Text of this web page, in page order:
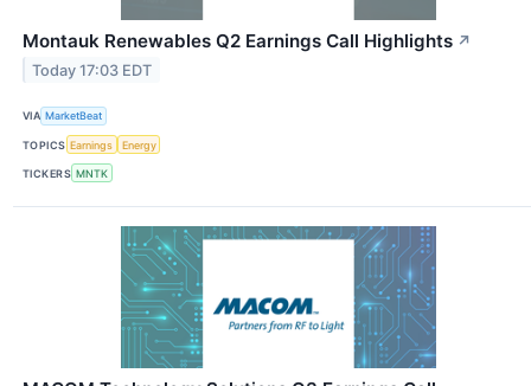
Montauk Renewables Q2 Earnings Call Highlights ↗
Today 17:03 EDT
VIA MarketBeat
TOPICS Earnings Energy
TICKERS MNTK